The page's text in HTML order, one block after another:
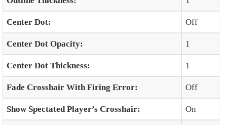
Center Dot: Off
Center Dot Opacity: 1
Center Dot Thickness: 1
Fade Crosshair With Firing Error: Off
Show Spectated Player’s Crosshair: On